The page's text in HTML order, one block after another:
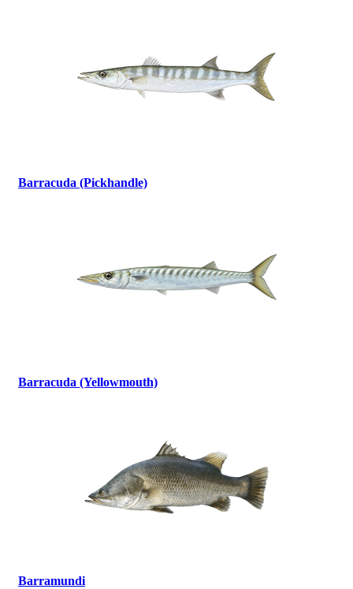
Barracuda (Pickhandle)
Barracuda (Yellowmouth)
Barramundi